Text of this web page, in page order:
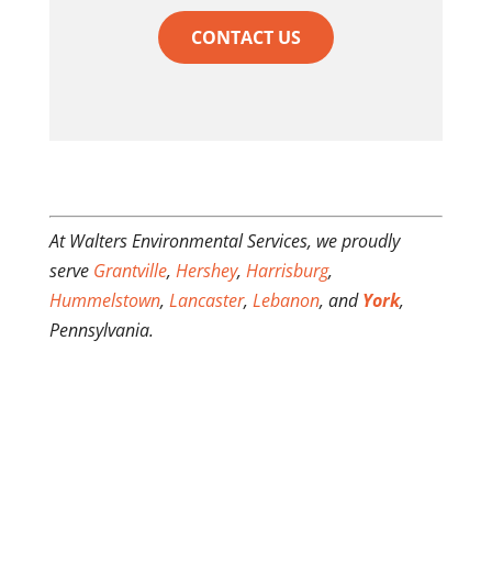
CONTACT US
At Walters Environmental Services, we proudly
serve Grantville, Hershey, Harrisburg,
Hummelstown, Lancaster, Lebanon, andYork,
Pennsylvania.